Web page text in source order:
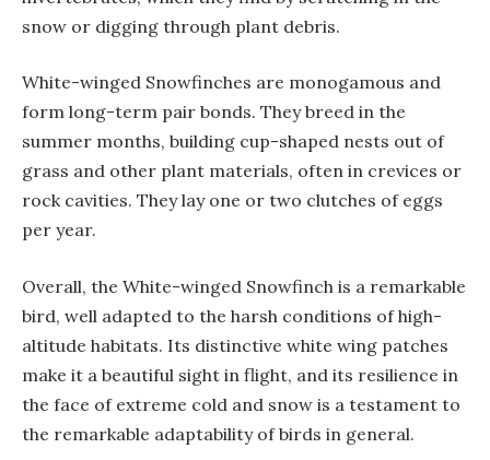
snow or digging through plant debris.
White-winged Snowfinches are monogamous and
form long-term pair bonds. They breed in the
summer months, building cup-shaped nests out of
grass and other plant materials, often in crevices or
rock cavities. They lay one or two clutches of eggs
per year.
Overall, the White-winged Snowfinch is a remarkable
bird, well adapted to the harsh conditions of high-
altitude habitats. Its distinctive white wing patches
make it a beautiful sight in flight, and its resilience in
the face of extreme cold and snow is a testament to
the remarkable adaptability of birds in general.